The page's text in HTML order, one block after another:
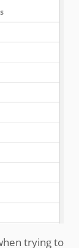
trying to